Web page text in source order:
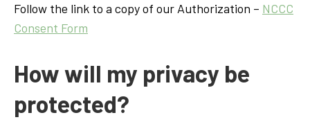
Follow the link to a copy of our Authorization – NCCC
Consent Form
How will my privacy be
protected?